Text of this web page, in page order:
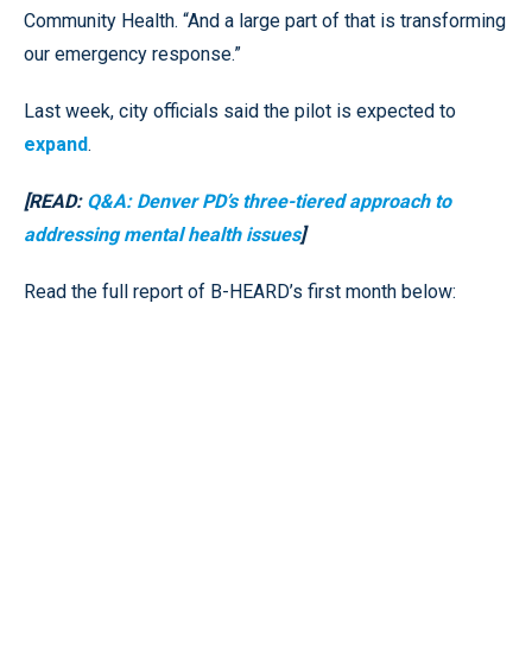
Community Health. “And a large part of that is transforming
our emergency response.”
Last week, city officials said the pilot is expected to
expand.
[READ: Q&A: Denver PD’s three-tiered approach to
addressing mental health issues]
Read the full report of B-HEARD’s first month below: